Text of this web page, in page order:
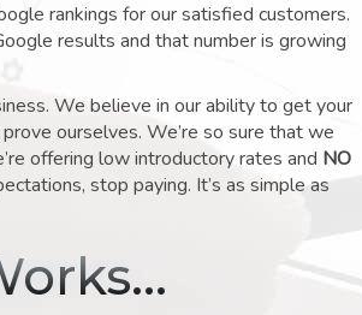
rankings for our satisfied customers.
results and that number is growing
We believe in our ability to get your
ourselves. We’re so sure that we
offering low introductory rates and NO
stop paying. It’s as simple as